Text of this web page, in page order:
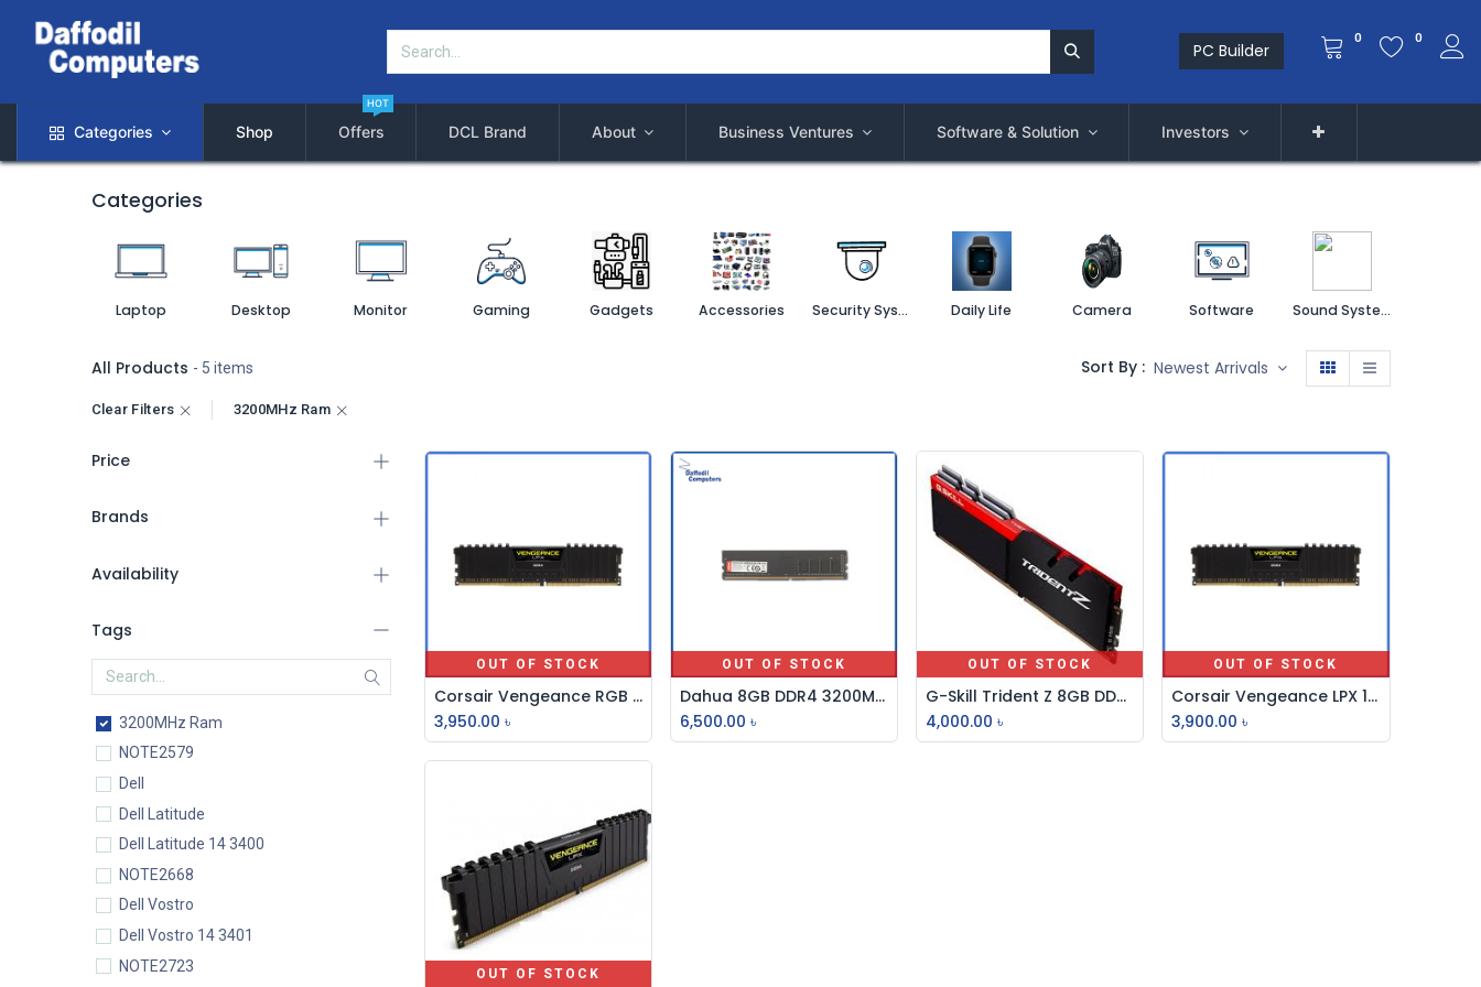
PC Builder
0 0
Categories Shop Offers
HOT
DCL Brand About Business Ventures Software & Solution Investors
Categories
Laptop Desktop Monitor Gaming Gadgets Accessories Security System Daily Life Camera Software Sound System
All Products - 5 items Sort By : Newest Arrivals
Clear Filters 3200MHz Ram
Price
Brands
Availability
Tags
3200MHz Ram
NOTE2579
Dell
Dell Latitude
Dell Latitude 14 3400
NOTE2668
Dell Vostro
Dell Vostro 14 3401
NOTE2723
OUT OF STOCK
Corsair Vengeance RGB Pro 8GB DDR4 3200MHz Ram
3,950.00 ৳
OUT OF STOCK
Dahua 8GB DDR4 3200MHz U-DIMM Desktop RAM
6,500.00 ৳
OUT OF STOCK
G-Skill Trident Z 8GB DDR4 3200MHz Desktop RAM
4,000.00 ৳
OUT OF STOCK
Corsair Vengeance LPX 16GB DDR4 DRAM 3200MHz Ram
3,900.00 ৳
OUT OF STOCK